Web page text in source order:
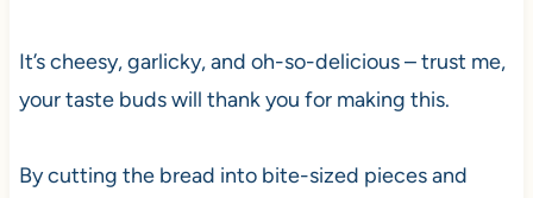
It’s cheesy, garlicky, and oh-so-delicious – trust me,
your taste buds will thank you for making this.
By cutting the bread into bite-sized pieces and